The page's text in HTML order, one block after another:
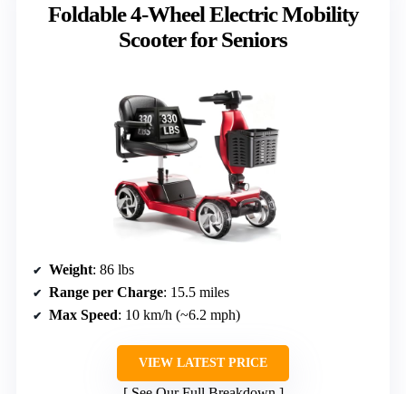
Foldable 4-Wheel Electric Mobility
Scooter for Seniors
Weight: 86 lbs
Range per Charge: 15.5 miles
Max Speed: 10 km/h (~6.2 mph)
VIEW LATEST PRICE